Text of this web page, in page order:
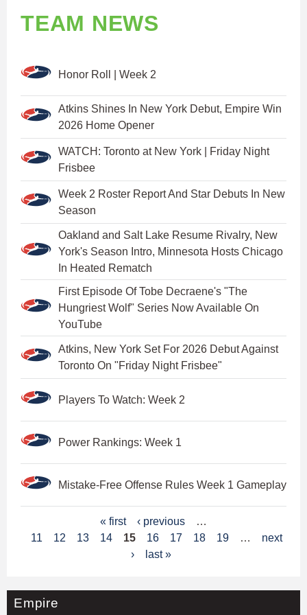
TEAM NEWS
Honor Roll | Week 2
Atkins Shines In New York Debut, Empire Win
2026 Home Opener
WATCH: Toronto at New York | Friday Night
Frisbee
Week 2 Roster Report And Star Debuts In New
Season
Oakland and Salt Lake Resume Rivalry, New
York's Season Intro, Minnesota Hosts Chicago
In Heated Rematch
First Episode Of Tobe Decraene's "The
Hungriest Wolf" Series Now Available On
YouTube
Atkins, New York Set For 2026 Debut Against
Toronto On "Friday Night Frisbee"
Players To Watch: Week 2
Power Rankings: Week 1
Mistake-Free Offense Rules Week 1 Gameplay
e
« first ‹ previous
…
11
12 13 14 15 16 17 18 19 …
next
›
last »
Empire